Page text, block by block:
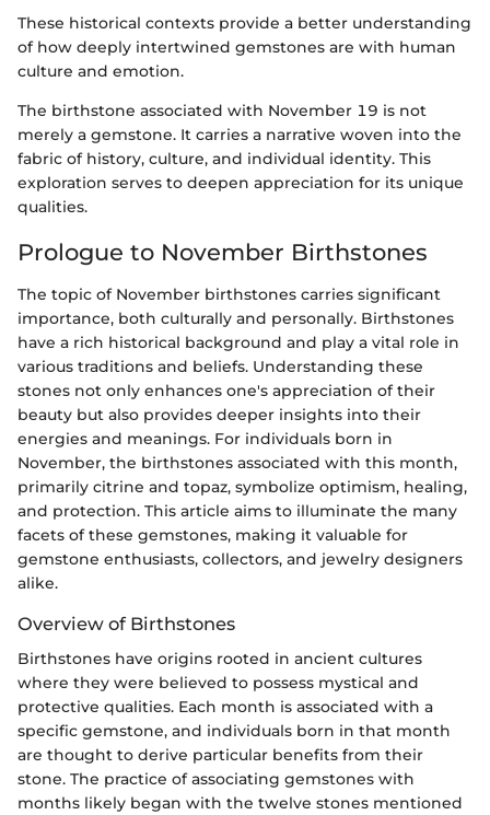
These historical contexts provide a better understanding
of how deeply intertwined gemstones are with human
culture and emotion.
The birthstone associated with November 19 is not
merely a gemstone. It carries a narrative woven into the
fabric of history, culture, and individual identity. This
exploration serves to deepen appreciation for its unique
qualities.
Prologue to November Birthstones
The topic of November birthstones carries significant
importance, both culturally and personally. Birthstones
have a rich historical background and play a vital role in
various traditions and beliefs. Understanding these
stones not only enhances one's appreciation of their
beauty but also provides deeper insights into their
energies and meanings. For individuals born in
November, the birthstones associated with this month,
primarily citrine and topaz, symbolize optimism, healing,
and protection. This article aims to illuminate the many
facets of these gemstones, making it valuable for
gemstone enthusiasts, collectors, and jewelry designers
alike.
Overview of Birthstones
Birthstones have origins rooted in ancient cultures
where they were believed to possess mystical and
protective qualities. Each month is associated with a
specific gemstone, and individuals born in that month
are thought to derive particular benefits from their
stone. The practice of associating gemstones with
months likely began with the twelve stones mentioned